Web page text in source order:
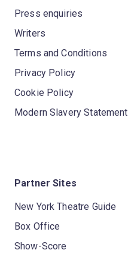
Press enquiries
Writers
Terms and Conditions
Privacy Policy
Cookie Policy
Modern Slavery Statement
Partner Sites
New York Theatre Guide
Box Office
Show-Score